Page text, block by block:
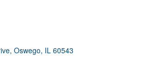
Oswego IL 60543